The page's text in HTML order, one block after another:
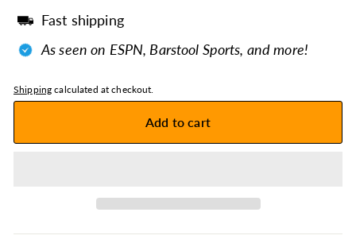
Fast shipping
As seen on ESPN, Barstool Sports, and more!
Shipping calculated at checkout.
Add to cart